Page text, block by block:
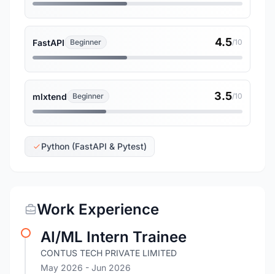
FastAPI Beginner 4.5/10
mlxtend Beginner 3.5/10
Python (FastAPI & Pytest)
Work Experience
AI/ML Intern Trainee
CONTUS TECH PRIVATE LIMITED
May 2026 - Jun 2026